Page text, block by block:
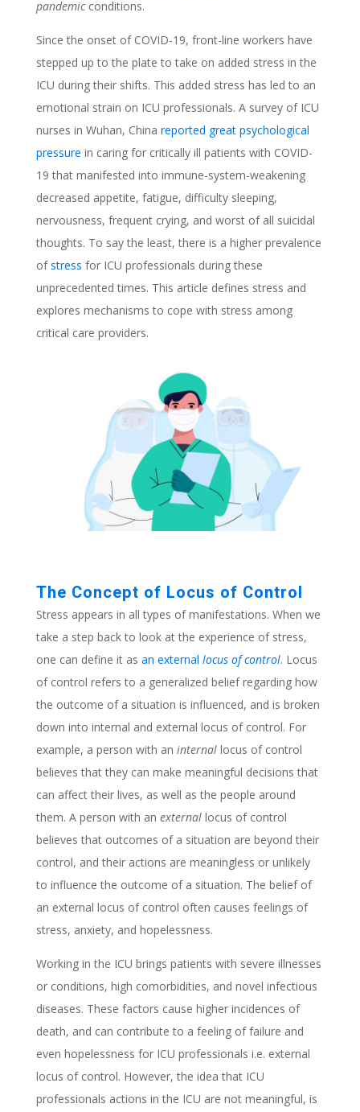
pandemicconditions.
Since the onset of COVID-19, front-line workers have
stepped up to the plate to take on added stress in the
ICU during their shifts. This added stress has led to an
emotional strain on ICU professionals. A survey of ICU
nurses in Wuhan, China reported great psychological
pressure in caring for critically ill patients with COVID-
19 that manifested into immune-system-weakening
decreased appetite, fatigue, difficulty sleeping,
nervousness, frequent crying, and worst of all suicidal
thoughts. To say the least, there is a higher prevalence
ofstress for ICU professionals during these
unprecedented times. This article defines stress and
explores mechanisms to cope with stress among
critical care providers.
The Concept of Locus of Control
Stress appears in all types of manifestations. When we
take a step back to look at the experience of stress,
one can define it as an external locus of control. Locus
of control refers to a generalized belief regarding how
the outcome of a situation is influenced, and is broken
down into internal and external locus of control. For
example, a person with an internallocus of control
believes that they can make meaningful decisions that
can affect their lives, as well as the people around
them. A person with an externallocus of control
believes that outcomes of a situation are beyond their
control, and their actions are meaningless or unlikely
to influence the outcome of a situation. The belief of
an external locus of control often causes feelings of
stress, anxiety, and hopelessness.
Working in the ICU brings patients with severe illnesses
or conditions, high comorbidities, and novel infectious
diseases. These factors cause higher incidences of
death, and can contribute to a feeling of failure and
even hopelessness for ICU professionals i.e. external
locus of control. However, the idea that ICU
professionals actions in the ICU are not meaningful, is